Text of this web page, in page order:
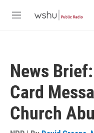
M
News
Card
Church